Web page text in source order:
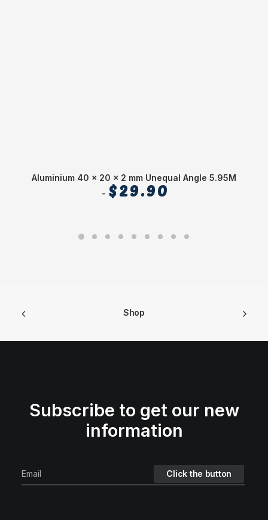
Aluminium 40 x 20 x 2 mm Unequal Angle 5.95M
$29.90
Shop
Subscribe to get our new
information